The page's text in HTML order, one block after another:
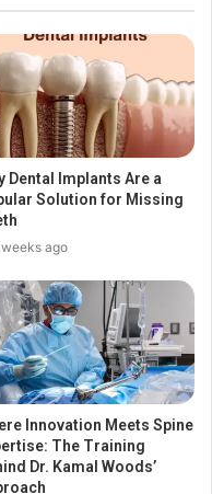
Dental Implants Are a
Solution for Missing
weeks ago
Innovation Meets Spine
The Training
Dr. Kamal Woods’